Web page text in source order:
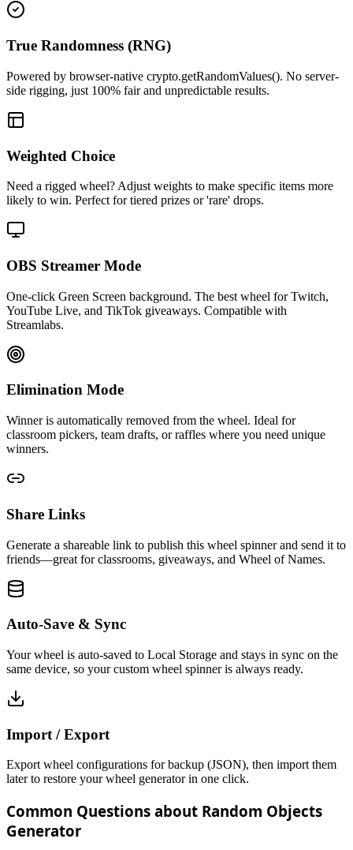
True Randomness (RNG)
Powered by browser-native crypto.getRandomValues(). No server-
side rigging, just 100% fair and unpredictable results.
Weighted Choice
Need a rigged wheel? Adjust weights to make specific items more
likely to win. Perfect for tiered prizes or 'rare' drops.
OBS Streamer Mode
One-click Green Screen background. The best wheel for Twitch,
YouTube Live, and TikTok giveaways. Compatible with
Streamlabs.
Elimination Mode
Winner is automatically removed from the wheel. Ideal for
classroom pickers, team drafts, or raffles where you need unique
winners.
Share Links
Generate a shareable link to publish this wheel spinner and send it to
friends—great for classrooms, giveaways, and Wheel of Names.
Auto-Save & Sync
Your wheel is auto-saved to Local Storage and stays in sync on the
same device, so your custom wheel spinner is always ready.
Import / Export
Export wheel configurations for backup (JSON), then import them
later to restore your wheel generator in one click.
Common Questions about Random Objects
Generator